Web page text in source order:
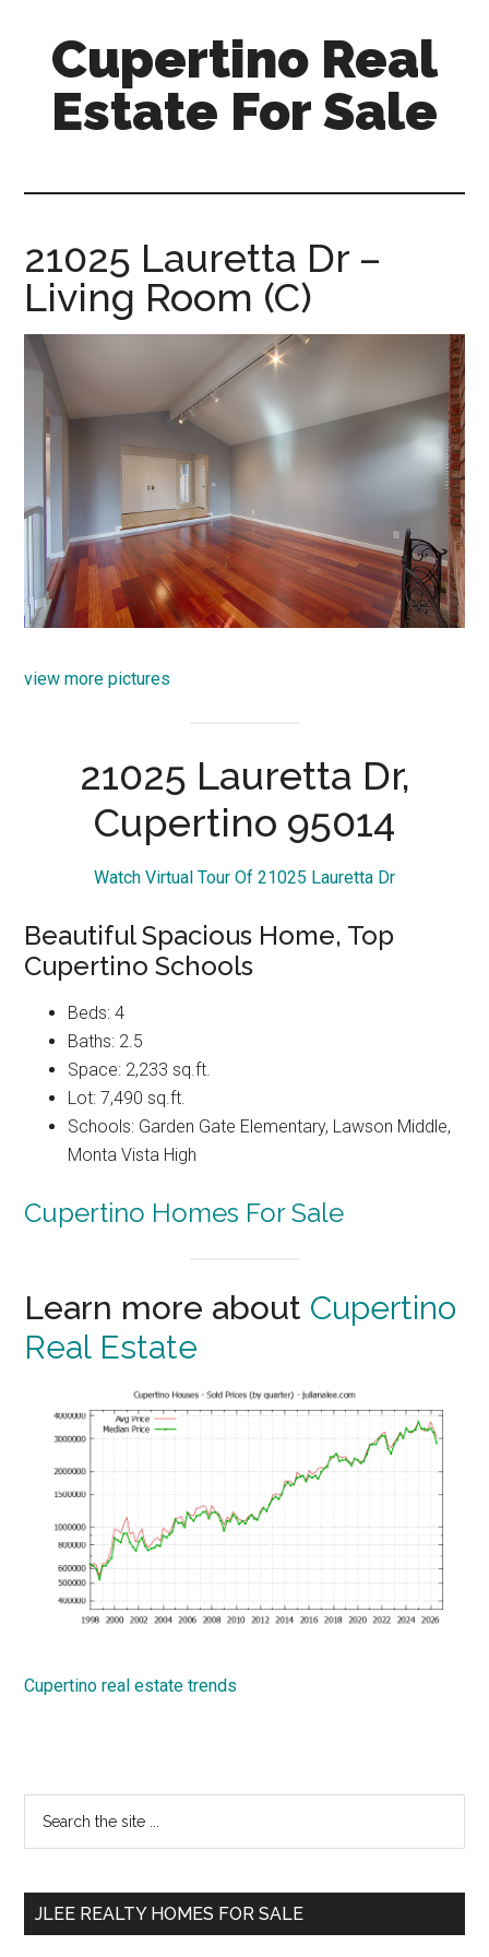
content
primary
sidebar
Cupertino Real
Estate For Sale
sale.com
21025 Lauretta Dr –
Living Room (C)
view more pictures
21025 Lauretta Dr,
Cupertino 95014
Watch Virtual Tour Of 21025 Lauretta Dr
Beautiful Spacious Home, Top
Cupertino Schools
Beds: 4
Baths: 2.5
Space: 2,233 sq.ft.
Lot: 7,490 sq.ft.
Schools: Garden Gate Elementary, Lawson Middle,
Monta Vista High
Cupertino Homes For Sale
Learn more about Cupertino
Real Estate
Cupertino real estate trends
Primary
Sidebar
...
JLEE REALTY HOMES FOR SALE